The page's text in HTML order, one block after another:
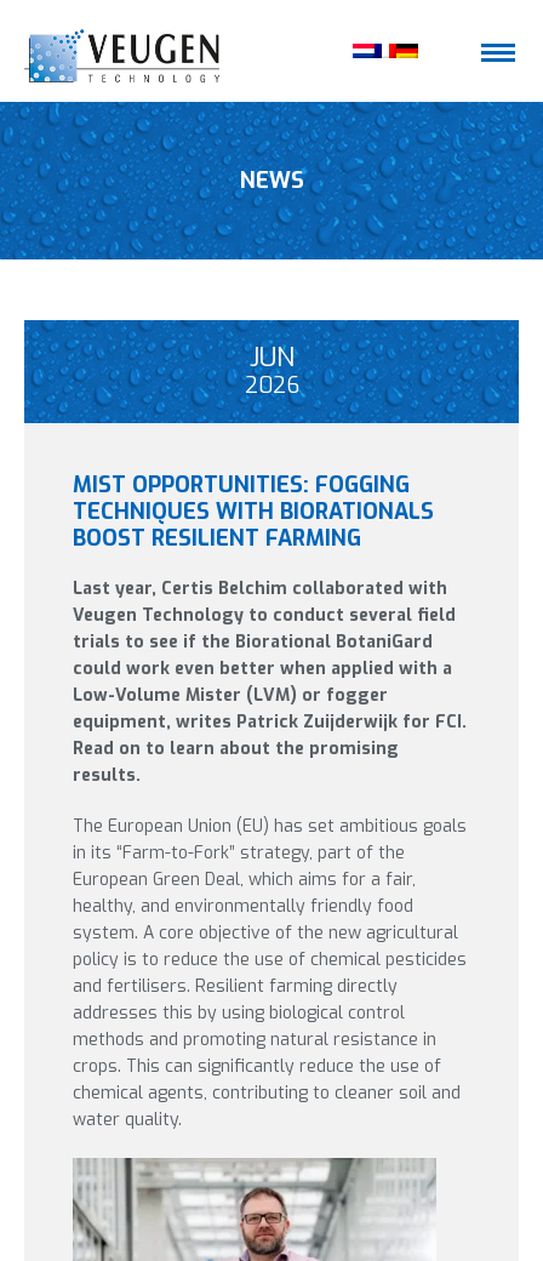
NEWS
JUN
2026
MIST OPPORTUNITIES: FOGGING
TECHNIQUES WITH BIORATIONALS
BOOST RESILIENT FARMING
Last year, Certis Belchim collaborated with
Veugen Technology to conduct several field
trials to see if the Biorational BotaniGard
could work even better when applied with a
Low-Volume Mister (LVM) or fogger
equipment, writes Patrick Zuijderwijk for FCI.
Read on to learn about the promising
results.
The European Union (EU) has set ambitious goals
in its “Farm-to-Fork” strategy, part of the
European Green Deal, which aims for a fair,
healthy, and environmentally friendly food
system. A core objective of the new agricultural
policy is to reduce the use of chemical pesticides
and fertilisers. Resilient farming directly
addresses this by using biological control
methods and promoting natural resistance in
crops. This can significantly reduce the use of
chemical agents, contributing to cleaner soil and
water quality.